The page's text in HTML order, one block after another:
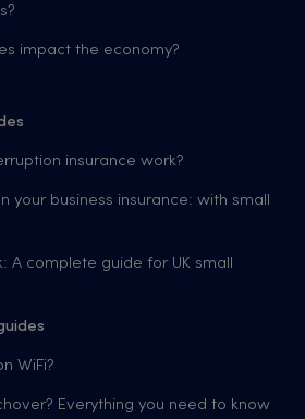
impact the economy?
insurance work?
your business insurance: with small
A complete guide for UK small
WiFi?
Everything you need to know